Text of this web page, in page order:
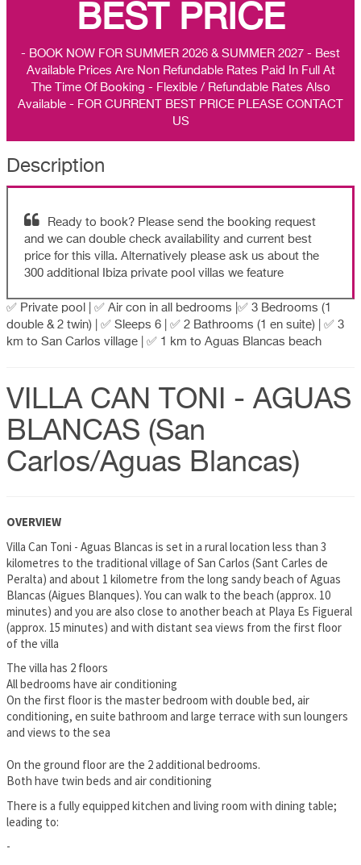
BEST PRICE
- BOOK NOW FOR SUMMER 2026 & SUMMER 2027 - Best
Available Prices Are Non Refundable Rates Paid In Full At
The Time Of Booking - Flexible / Refundable Rates Also
Available - FOR CURRENT BEST PRICE PLEASE CONTACT
US
Description
Ready to book? Please send the booking request
and we can double check availability and current best
price for this villa. Alternatively please ask us about the
300 additional Ibiza private pool villas we feature
✅ Private pool | ✅ Air con in all bedrooms |✅ 3 Bedrooms (1
double & 2 twin) | ✅ Sleeps 6 | ✅ 2 Bathrooms (1 en suite) | ✅ 3
km to San Carlos village | ✅ 1 km to Aguas Blancas beach
VILLA CAN TONI - AGUAS
BLANCAS (San
Carlos/Aguas Blancas)
OVERVIEW
Villa Can Toni - Aguas Blancas is set in a rural location less than 3
kilometres to the traditional village of San Carlos (Sant Carles de
Peralta) and about 1 kilometre from the long sandy beach of Aguas
Blancas (Aigues Blanques). You can walk to the beach (approx. 10
minutes) and you are also close to another beach at Playa Es Figueral
(approx. 15 minutes) and with distant sea views from the first floor
of the villa
The villa has 2 floors
All bedrooms have air conditioning
On the first floor is the master bedroom with double bed, air
conditioning, en suite bathroom and large terrace with sun loungers
and views to the sea
On the ground floor are the 2 additional bedrooms.
Both have twin beds and air conditioning
There is a fully equipped kitchen and living room with dining table;
leading to:
-